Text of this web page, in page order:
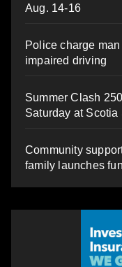
Aug. 14-16
Police charge
impaired driving
Summer Clash
Saturday at Scotia
Community
family launches